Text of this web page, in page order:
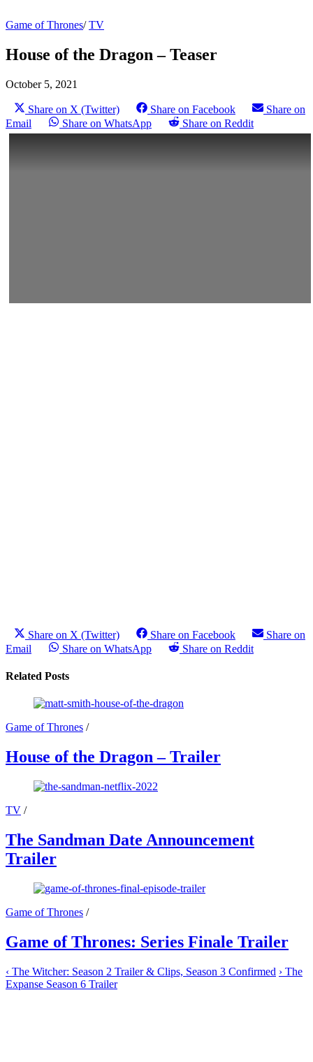
Game of Thrones/TV
House of the Dragon – Teaser
October 5, 2021
Share on X (Twitter) Share on Facebook
Share on
Email
Share on WhatsApp Share on Reddit
Share on X (Twitter) Share on Facebook
Share on
Email
Share on WhatsApp Share on Reddit
Related Posts
Game of Thrones /
House of the Dragon – Trailer
TV /
The Sandman Date Announcement
Trailer
Game of Thrones /
Game of Thrones: Series Finale Trailer
‹ The Witcher: Season 2 Trailer & Clips, Season 3 Confirmed › The
Expanse Season 6 Trailer